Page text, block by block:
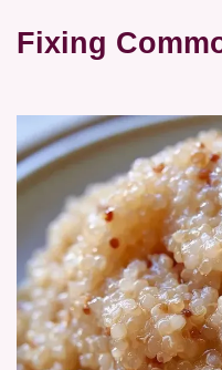
Fixing